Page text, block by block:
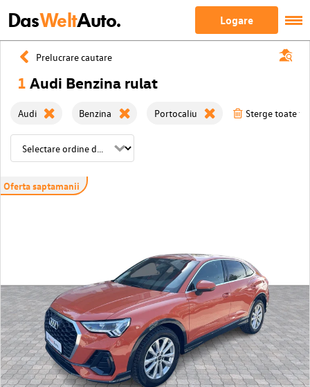
DasWeltAuto. Logare
Prelucrare cautare
1 Audi Benzina rulat
Audi Benzina Portocaliu Sterge toate
Oferta saptamanii